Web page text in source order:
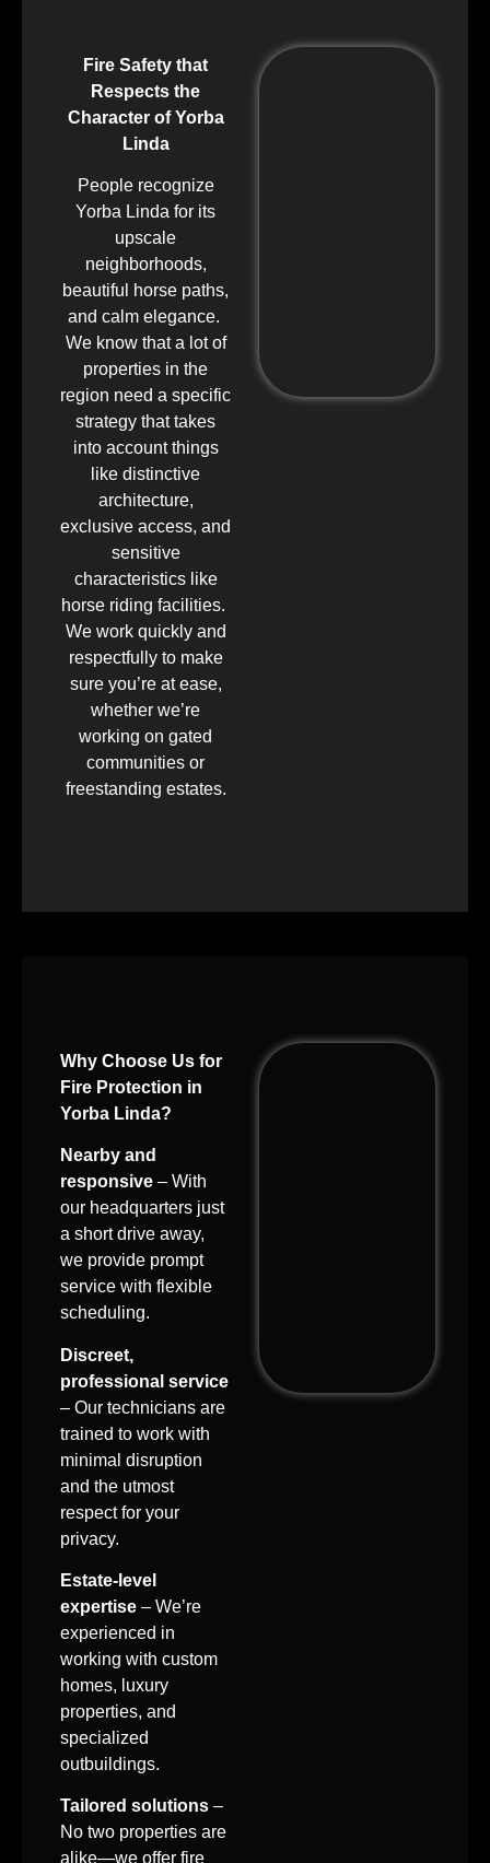
Fire Safety that
Respects the
Character of Yorba
Linda
People recognize
Yorba Linda for its
upscale
neighborhoods,
beautiful horse paths,
and calm elegance.
We know that a lot of
properties in the
region need a specific
strategy that takes
into account things
like distinctive
architecture,
exclusive access, and
sensitive
characteristics like
horse riding facilities.
We work quickly and
respectfully to make
sure you’re at ease,
whether we’re
working on gated
communities or
freestanding estates.
Why Choose Us for
Fire Protection in
Yorba Linda?
Nearby and
responsive – With
our headquarters just
a short drive away,
we provide prompt
service with flexible
scheduling.
Discreet,
professional service
– Our technicians are
trained to work with
minimal disruption
and the utmost
respect for your
privacy.
Estate-level
expertise – We’re
experienced in
working with custom
homes, luxury
properties, and
specialized
outbuildings.
Tailored solutions –
No two properties are
alike—we offer fire